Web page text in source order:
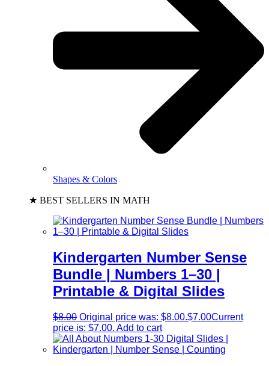
Shapes & Colors
★ BEST SELLERS IN MATH
Kindergarten Number Sense
Bundle | Numbers 1–30 |
Printable & Digital Slides
$8.00 Original price was: $8.00.$7.00Current
price is: $7.00. Add to cart